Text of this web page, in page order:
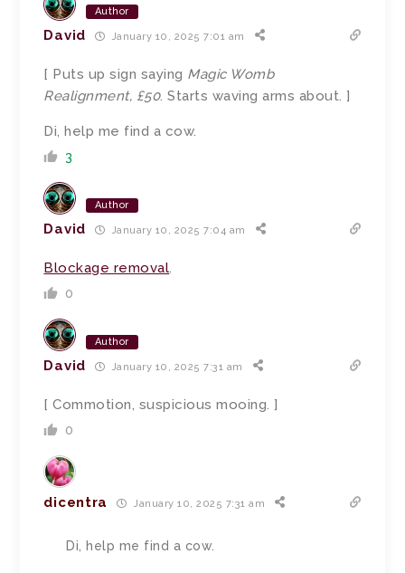
Author
David January 10, 2025 7:01 am
[ Puts up sign saying Magic Womb
Realignment, £50. Starts waving arms about. ]
Di, help me find a cow.
3
Author
David January 10, 2025 7:04 am
Blockage removal.
0
Author
David January 10, 2025 7:31 am
[ Commotion, suspicious mooing. ]
0
dicentra January 10, 2025 7:31 am
Di, help me find a cow.